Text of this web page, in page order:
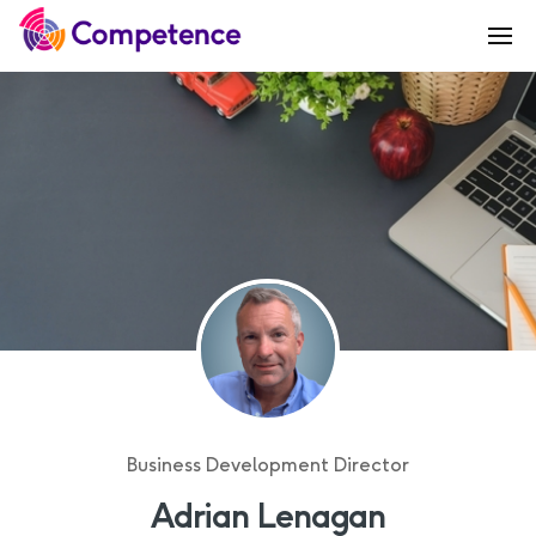
Business Development Director
Adrian Lenagan